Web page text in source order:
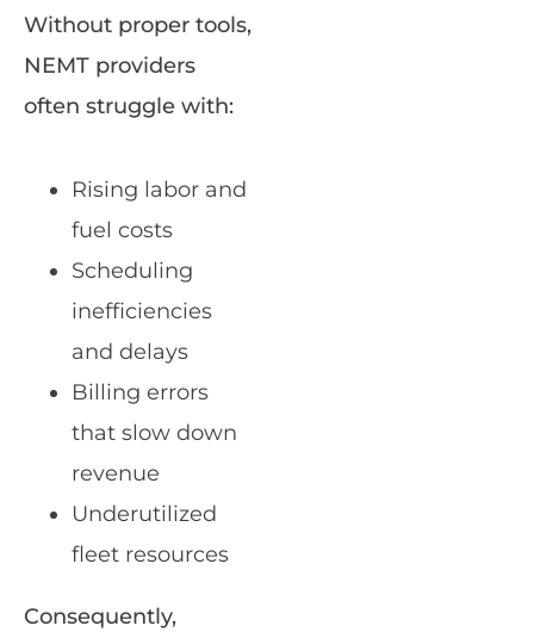
Without proper tools,
NEMT providers
often struggle with:
Rising labor and
fuel costs
Scheduling
inefficiencies
and delays
Billing errors
that slow down
revenue
Underutilized
fleet resources
Consequently,